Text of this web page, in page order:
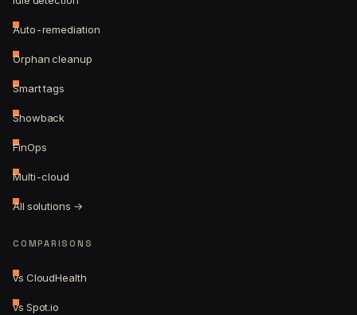
Auto-remediation
Orphan cleanup
Smart tags
Showback
FinOps
Multi-cloud
All solutions →
COMPARISONS
vs CloudHealth
vs Spot.io